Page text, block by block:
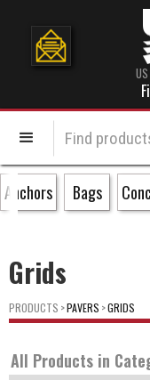
Anchors Bags
Grids
PRODUCTS >PAVERS >GRIDS
All Products in